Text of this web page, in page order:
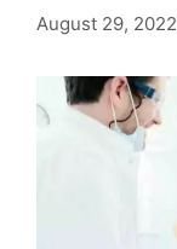
August 29, 2022